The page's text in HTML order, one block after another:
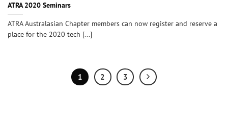
ATRA 2020 Seminars
ATRA Australasian Chapter members can now register and reserve a
place for the 2020 tech [...]
1 2 3